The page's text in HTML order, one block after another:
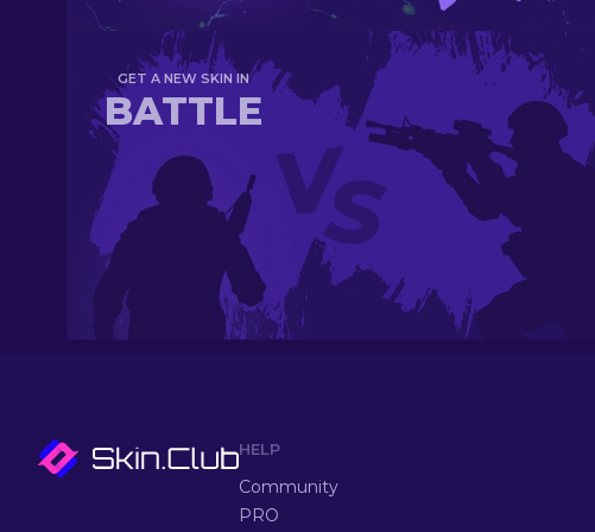
GET A NEW SKIN IN
BATTLE
HELP
Community
PRO